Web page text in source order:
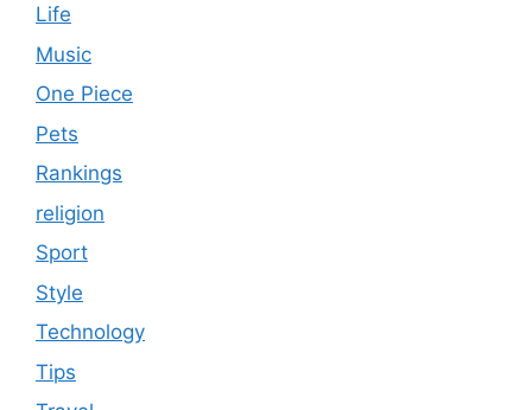
Life
Music
One Piece
Pets
Rankings
religion
Sport
Style
Technology
Tips